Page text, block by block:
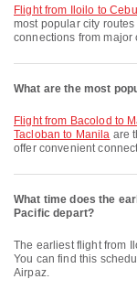
flight from Iloilo to Cebu
most popular city
connections from major
What are the most
flight from Bacolod to
Tacloban to Manila are
offer convenient
What time does the
Pacific depart?
The earliest flight from Iloilo to Manila with Cebu Pacific departs at 01:50.
You can find this
Airpaz.